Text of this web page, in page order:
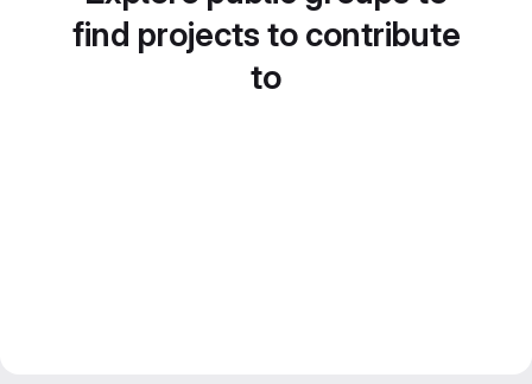
find projects to contribute
to